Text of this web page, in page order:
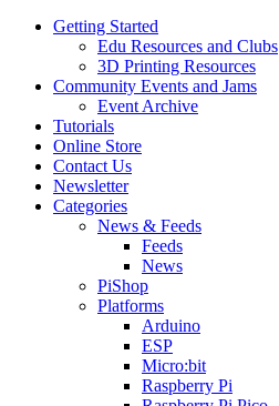
Getting Started
Edu Resources and Clubs
3D Printing Resources
Community Events and Jams
Event Archive
Tutorials
Online Store
Contact Us
Newsletter
Categories
News & Feeds
Feeds
News
PiShop
Platforms
Arduino
ESP
Micro:bit
Raspberry Pi